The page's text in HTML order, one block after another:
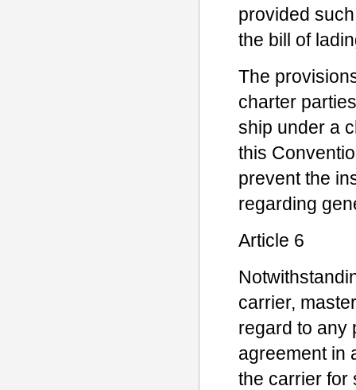
provided
the bill of
The
charter
ship under a
this
prevent the
regarding
Article 6
carrier,
regard to any
agreement in
the carrier for